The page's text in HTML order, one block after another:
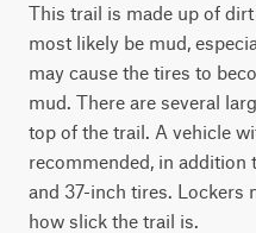
This trail is made up of
most likely be mud,
may cause the tires to
mud. There are several
top of the trail. A vehicle
recommended, in addition
and 37-inch tires. Lockers
how slick the trail is.